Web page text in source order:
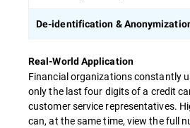
De-identification &
Real-World Application
Financial organizations constantly
only the last four digits of a credit
customer service representatives.
can, at the same time, view the full